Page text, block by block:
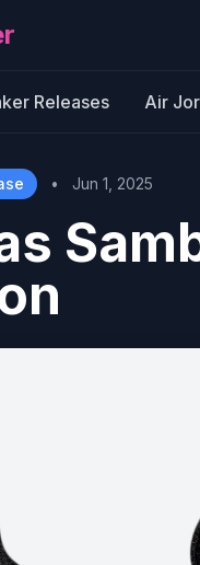
Releases Air
• Jun 1, 2025